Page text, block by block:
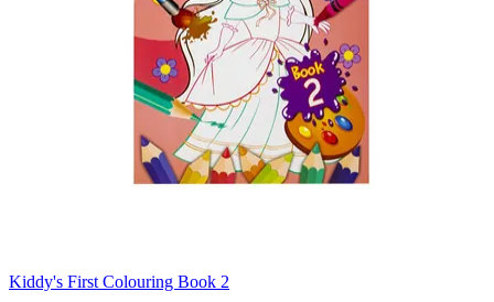
Kiddy's First Colouring Book 2